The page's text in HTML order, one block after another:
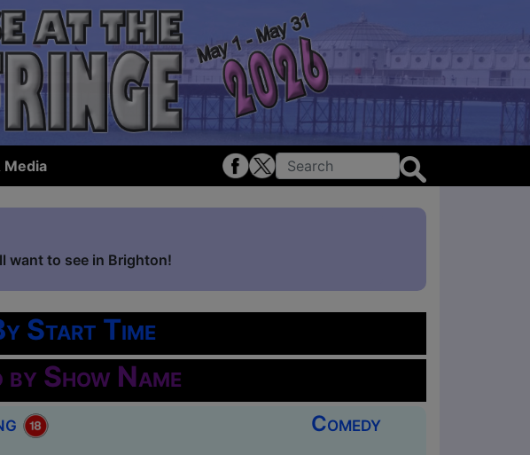
Media
want to see in Brighton!
Start Time
Show Name
Comedy